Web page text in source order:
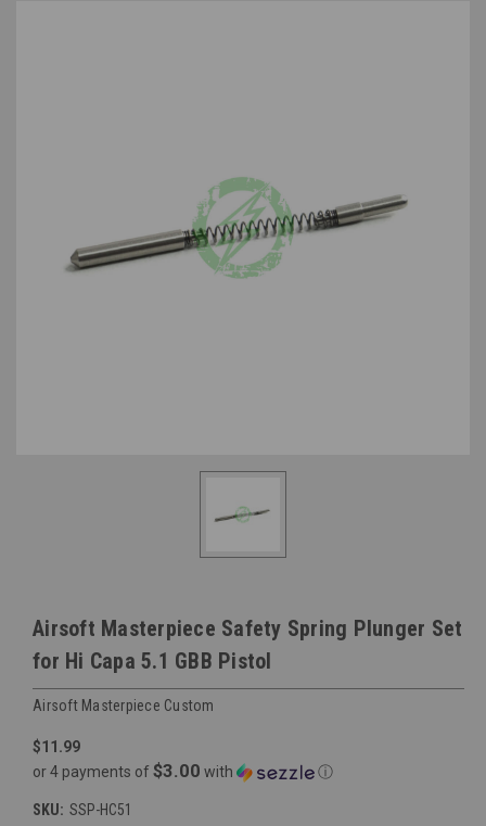
Airsoft Masterpiece Safety Spring Plunger Set
for Hi Capa 5.1 GBB Pistol
Airsoft Masterpiece Custom
$11.99
or 4 payments of $3.00 with ⓘ
SKU: SSP-HC51